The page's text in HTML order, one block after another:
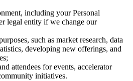
including your Personal
legal entity if we change our
such as market research, data
developing new offerings, and
attendees for events, accelerator
initiatives.